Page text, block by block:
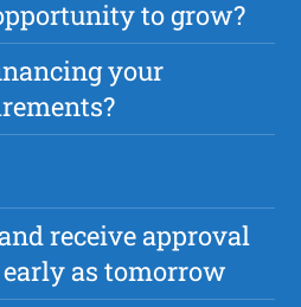
to grow?
your
receive approval
as tomorrow